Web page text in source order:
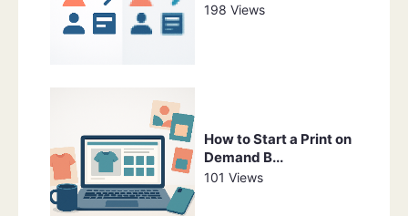
198 Views
How to Start a Print on
Demand B...
101 Views